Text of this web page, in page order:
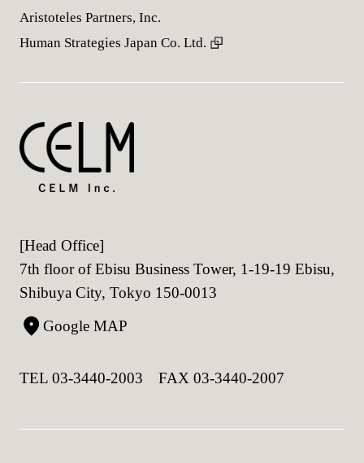
Aristoteles Partners, Inc.
Human Strategies Japan Co. Ltd.
[Head Office]
7th floor of Ebisu Business Tower, 1-19-19 Ebisu,
Shibuya City, Tokyo 150-0013
Google MAP
TEL 03-3440-2003 FAX 03-3440-2007